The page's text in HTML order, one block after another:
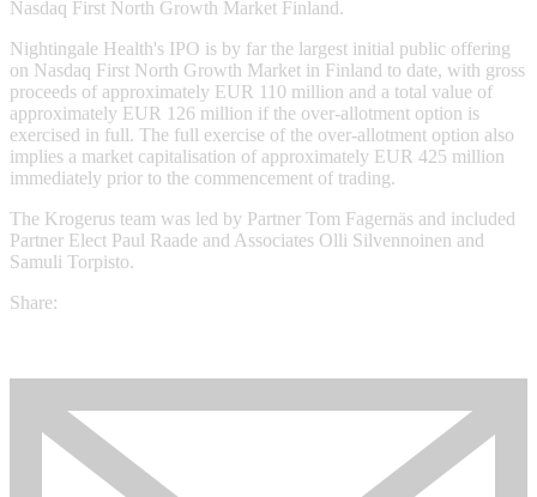
Nasdaq First North Growth Market Finland.
Nightingale Health's IPO is by far the largest initial public offering
on Nasdaq First North Growth Market in Finland to date, with gross
proceeds of approximately EUR 110 million and a total value of
approximately EUR 126 million if the over-allotment option is
exercised in full. The full exercise of the over-allotment option also
implies a market capitalisation of approximately EUR 425 million
immediately prior to the commencement of trading.
The Krogerus team was led by Partner Tom Fagernäs and included
Partner Elect Paul Raade and Associates Olli Silvennoinen and
Samuli Torpisto.
Share: